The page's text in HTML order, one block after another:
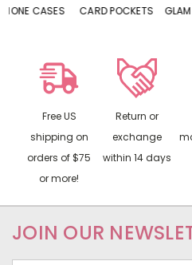
CARD POCKETS GLAM POCKETS
Free US
shipping on
orders of $75
or more!
Return or
exchange
within 14 days
JOIN OUR